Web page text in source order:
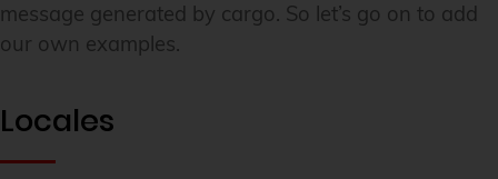
message generated by cargo. So let’s go on to add
our own examples.
Locales